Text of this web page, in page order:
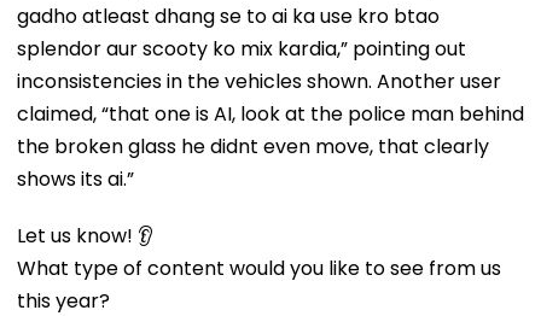
gadho atleast dhang se to ai ka use kro btao
splendor aur scooty ko mix kardia,” pointing out
inconsistencies in the vehicles shown. Another user
claimed, “that one is AI, look at the police man behind
the broken glass he didnt even move, that clearly
shows its ai.”
Let us know! 👂
What type of content would you like to see from us
this year?